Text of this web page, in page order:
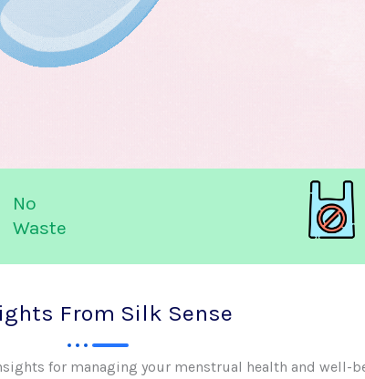
No
Waste
From Silk Sense
for managing your menstrual health and well-